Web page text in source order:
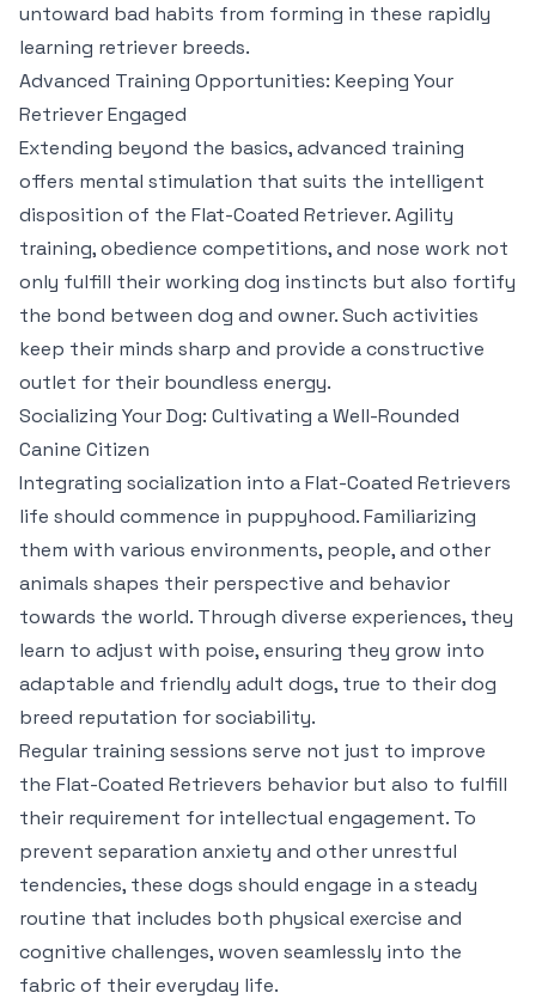
untoward bad habits from forming in these rapidly
learning retriever breeds.
Advanced Training Opportunities: Keeping Your
Retriever Engaged
Extending beyond the basics, advanced training
offers mental stimulation that suits the intelligent
disposition of the Flat-Coated Retriever. Agility
training, obedience competitions, and nose work not
only fulfill their working dog instincts but also fortify
the bond between dog and owner. Such activities
keep their minds sharp and provide a constructive
outlet for their boundless energy.
Socializing Your Dog: Cultivating a Well-Rounded
Canine Citizen
Integrating socialization into a Flat-Coated Retrievers
life should commence in puppyhood. Familiarizing
them with various environments, people, and other
animals shapes their perspective and behavior
towards the world. Through diverse experiences, they
learn to adjust with poise, ensuring they grow into
adaptable and friendly adult dogs, true to their dog
breed reputation for sociability.
Regular training sessions serve not just to improve
the Flat-Coated Retrievers behavior but also to fulfill
their requirement for intellectual engagement. To
prevent separation anxiety and other unrestful
tendencies, these dogs should engage in a steady
routine that includes both physical exercise and
cognitive challenges, woven seamlessly into the
fabric of their everyday life.